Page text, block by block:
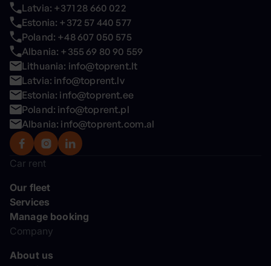
Latvia: +371 28 660 022
Estonia: +372 57 440 577
Poland: +48 607 050 575
Albania: +355 69 80 90 559
Lithuania: info@toprent.lt
Latvia: info@toprent.lv
Estonia: info@toprent.ee
Poland: info@toprent.pl
Albania: info@toprent.com.al
Car rent
Our fleet
Services
Manage booking
Company
About us